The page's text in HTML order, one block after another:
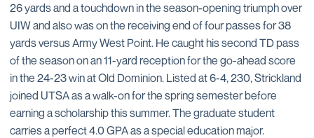
26 yards and a touchdown in the season-opening triumph over
UIW and also was on the receiving end of four passes for 38
yards versus Army West Point. He caught his second TD pass
of the season on an 11-yard reception for the go-ahead score
in the 24-23 win at Old Dominion. Listed at 6-4, 230, Strickland
joined UTSA as a walk-on for the spring semester before
earning a scholarship this summer. The graduate student
carries a perfect 4.0 GPA as a special education major.